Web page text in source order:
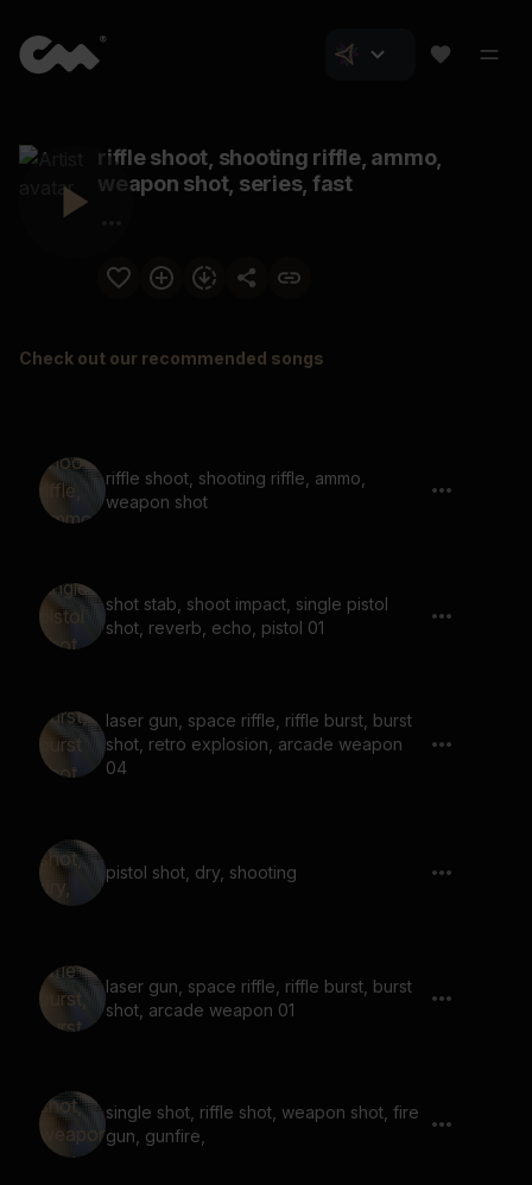
riffle shoot, shooting riffle, ammo,
weapon shot, series, fast
Check out our recommended songs
riffle shoot, shooting riffle, ammo,
weapon shot
shot stab, shoot impact, single pistol
shot, reverb, echo, pistol 01
laser gun, space riffle, riffle burst, burst
shot, retro explosion, arcade weapon
04
pistol shot, dry, shooting
laser gun, space riffle, riffle burst, burst
shot, arcade weapon 01
single shot, riffle shot, weapon shot, fire
gun, gunfire,